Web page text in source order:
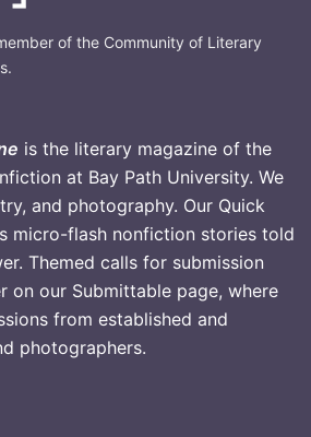
of the Community of Literary
is the literary magazine of the
at Bay Path University. We
and photography. Our Quick
micro-flash nonfiction stories told
Themed calls for submission
on our Submittable page, where
from established and
photographers.